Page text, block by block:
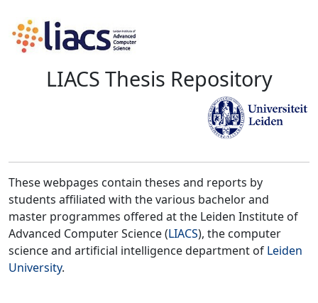
LIACS Thesis Repository
These webpages contain theses and reports by
students affiliated with the various bachelor and
master programmes offered at the Leiden Institute of
Advanced Computer Science (LIACS), the computer
science and artificial intelligence department of Leiden
University.